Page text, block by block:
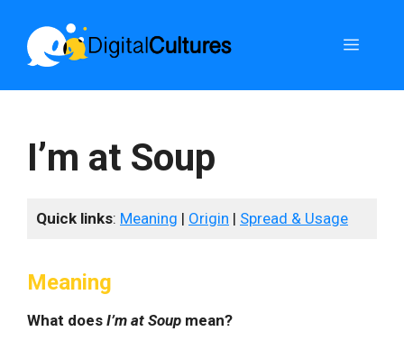
content
Menu
I’m at Soup
Quick links: Meaning | Origin | Spread & Usage
Meaning
What does I’m at Soup mean?